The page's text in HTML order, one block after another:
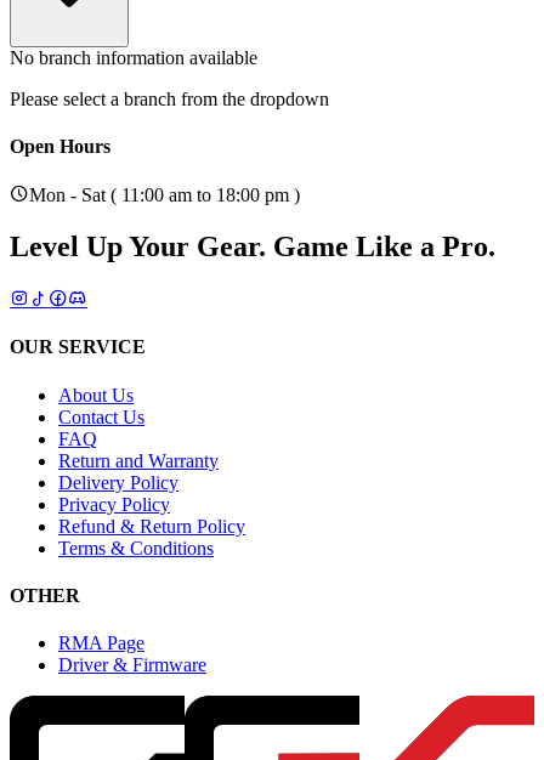
No branch information available
Please select a branch from the dropdown
Open Hours
Mon - Sat ( 11:00 am to 18:00 pm )
Level Up Your Gear. Game Like a Pro.
OUR SERVICE
About Us
Contact Us
FAQ
Return and Warranty
Delivery Policy
Privacy Policy
Refund & Return Policy
Terms & Conditions
OTHER
RMA Page
Driver & Firmware